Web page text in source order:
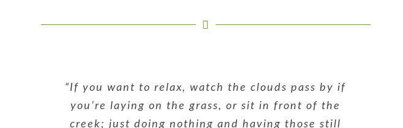
“If you want to relax, watch the clouds pass by if
you’re laying on the grass, or sit in front of the
creek; just doing nothing and having those still